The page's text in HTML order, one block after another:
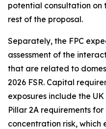
potential consultation on
rest of the proposal.
Separately, the FPC
assessment of the
that are related to
2026 FSR. Capital
exposures include the
Pillar 2A requirements
concentration risk,